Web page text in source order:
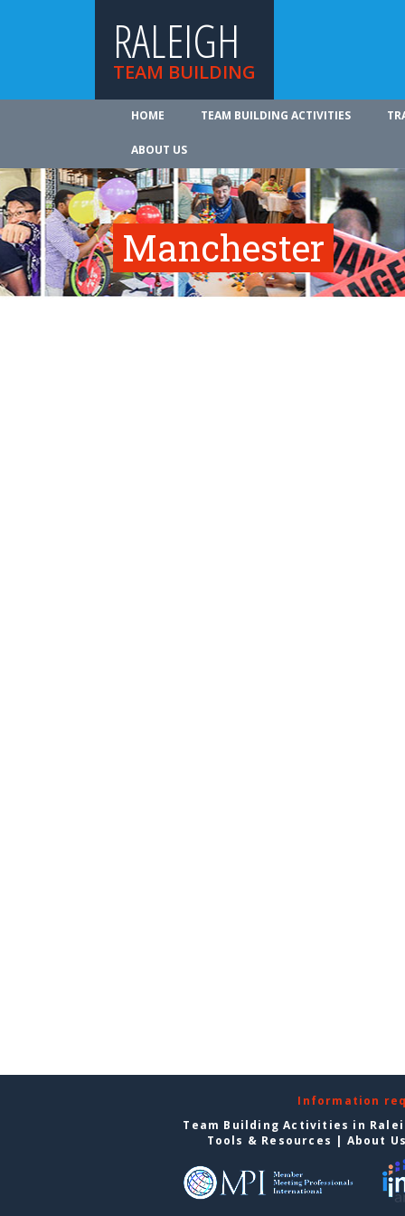
RALEIGH
TEAM BUILDING
HOME TEAM BUILDING ACTIVITIES
ABOUT US
Manchester
Information
Team Building Activities in
Tools & Resources | About